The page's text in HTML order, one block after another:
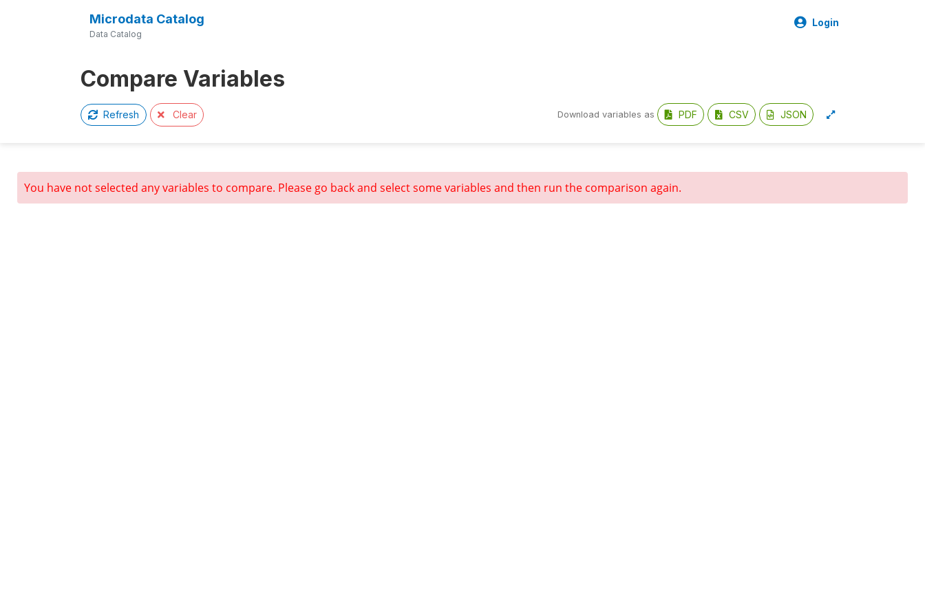
Microdata Catalog
Data Catalog
Login
Compare Variables
Refresh Clear Download variables as PDF CSV JSON
You have not selected any variables to compare. Please go back and select some variables and then run the comparison again.